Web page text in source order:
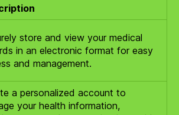
store and view your medical
in an electronic format for easy
and management.
a personalized account to
your health information,